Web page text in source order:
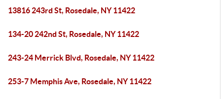
13816 243rd St, Rosedale, NY 11422
134-20 242nd St, Rosedale, NY 11422
243-24 Merrick Blvd, Rosedale, NY 11422
253-7 Memphis Ave, Rosedale, NY 11422